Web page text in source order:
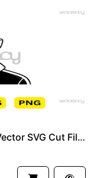
Cristiano Ronaldo Minimalist Vector SVG Cut File Cricut